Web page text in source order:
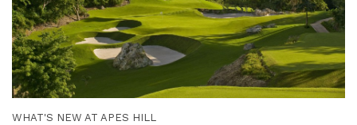
WHAT'S NEW AT APES HILL